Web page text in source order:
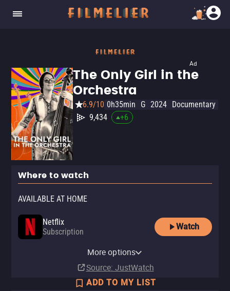
Ad
The Only Girl in the
Orchestra
6.9/10 0h35min G 2024 Documentary
9,434
+6
Where to watch
AVAILABLE AT HOME
Netflix
Subscription
Watch
SubscriptionMore options
Source: JustWatch
ADD TO MY LIST